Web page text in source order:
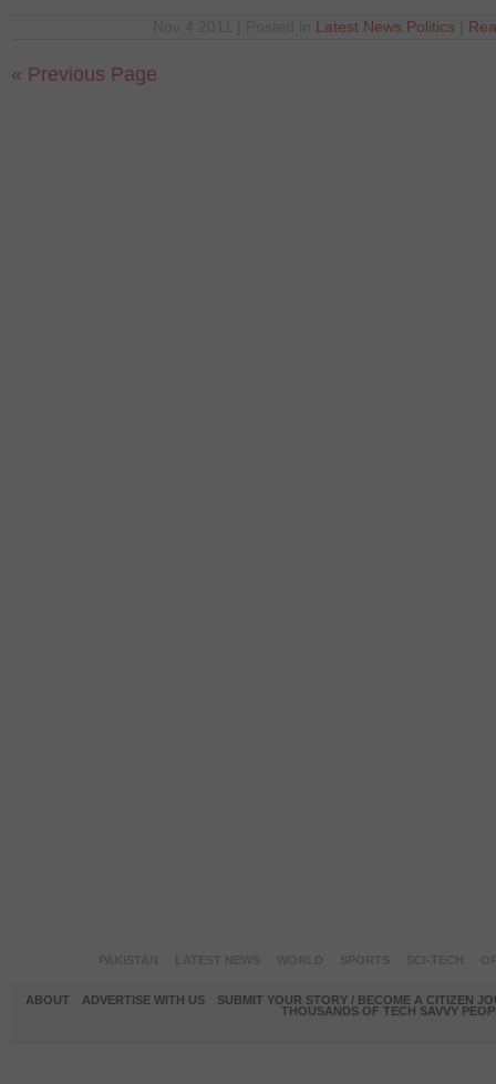
Latest News Politics
« Previous Page
ABOUT ADVERTISE WITH US
SUBMIT YOUR STORY / BECOME A CITIZEN
THOUSANDS OF TECH SAVVY